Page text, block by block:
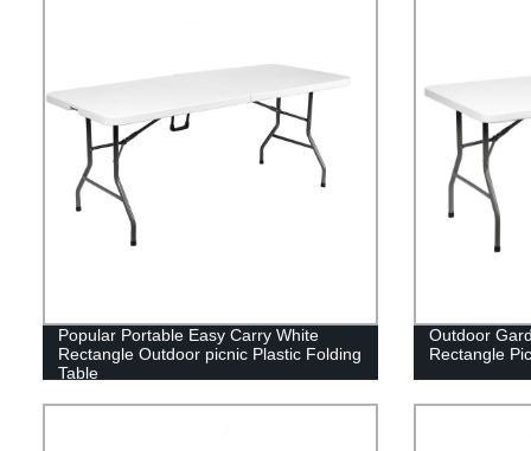
Popular Portable Easy Carry White
Rectangle Outdoor picnic Plastic Folding
Table
Outdoor
Rectangle